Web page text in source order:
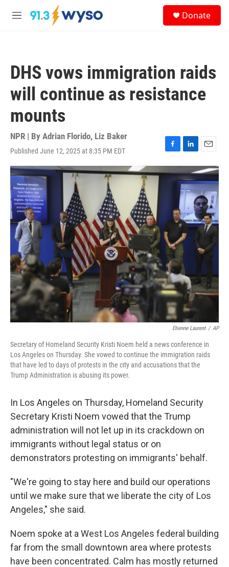
Skip to main content
M
Donate
DHS vows immigration raids
will continue as resistance
mounts
NPR | By Adrian Florido, Liz Baker
Published June 12, 2025 at 8:35 PM EDT
F
a
c
k
L
i
n
k
e
d
I
n
E
m
a
i
l
Etienne Laurent / AP
Secretary of Homeland Security Kristi Noem held a news conference in
Los Angeles on Thursday. She vowed to continue the immigration raids
that have led to days of protests in the city and accusations that the
Trump Administration is abusing its power.
In Los Angeles on Thursday, Homeland Security
Secretary Kristi Noem vowed that the Trump
administration will not let up in its crackdown on
immigrants without legal status or on
demonstrators protesting on immigrants' behalf.
"We're going to stay here and build our operations
until we make sure that we liberate the city of Los
Angeles," she said.
Noem spoke at a West Los Angeles federal building
far from the small downtown area where protests
have been concentrated. Calm has mostly returned